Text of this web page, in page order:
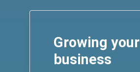
Growing your
business